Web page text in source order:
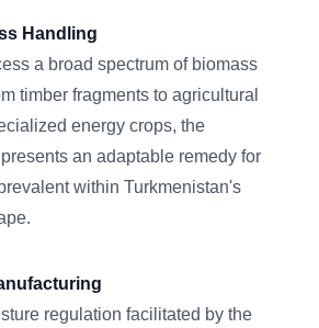
Handling
a broad spectrum of biomass
timber fragments to agricultural
energy crops, the
an adaptable remedy for
within Turkmenistan's
regulation facilitated by the